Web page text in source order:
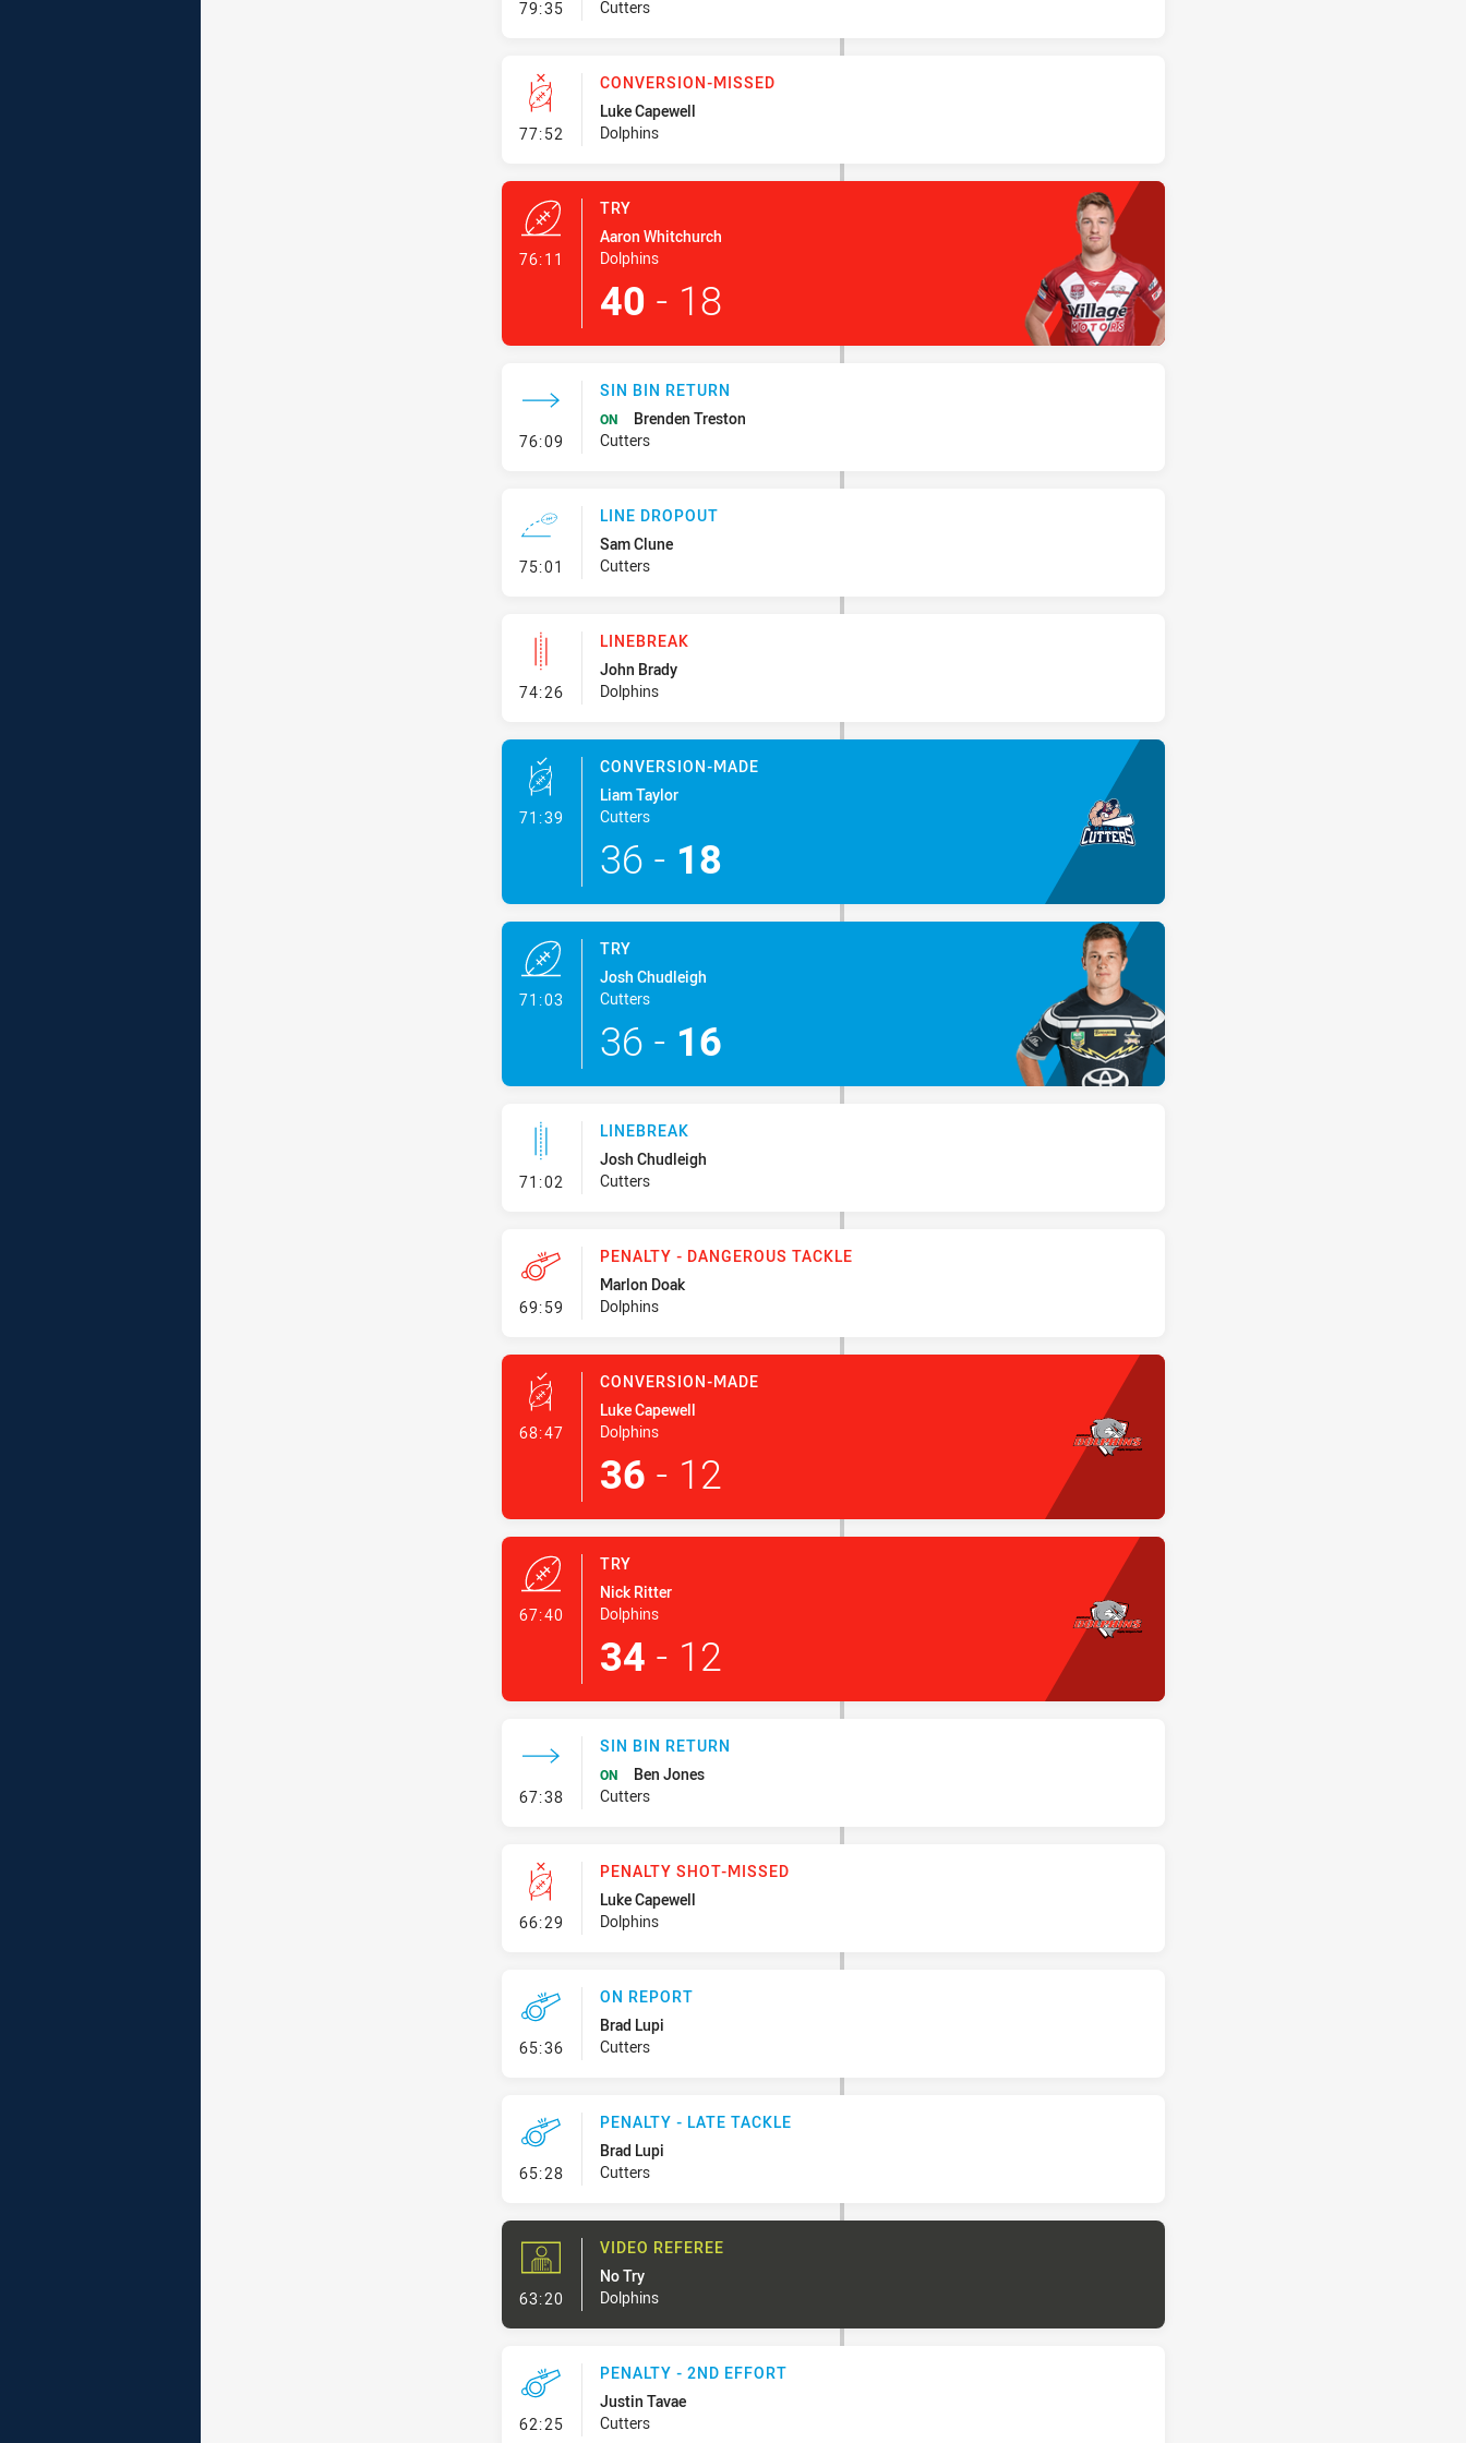
79:35- Line Dropout
Cutters
77:52 - Conversion-Missed
CONVERSION-MISSED
Luke Capewell
Dolphins
76:11
TRY
Aaron Whitchurch
Dolphins
40 - 18
76:09 - Sin Bin Return
SIN BIN RETURN
ON
Brenden Treston
Cutters
75:01 - Line Dropout
LINE DROPOUT
Sam Clune
Cutters
74:26- Linebreak
LINEBREAK
John Brady
Dolphins
71:39 - Conversion-Made
CONVERSION-MADE
Liam Taylor
Cutters
36 - 18
71:03- Try
TRY
Josh Chudleigh
Cutters
36 - 16
71:02 - Linebreak
LINEBREAK
Josh Chudleigh
Cutters
69:59 - Penalty - Dangerous Tackle
PENALTY - DANGEROUS TACKLE
Marlon Doak
Dolphins
68:47- Conversion-Made
CONVERSION-MADE
Luke Capewell
Dolphins
36 - 12
67:40- Try
TRY
Nick Ritter
Dolphins
34 - 12
67:38- Sin Bin Return
SIN BIN RETURN
ON
Ben Jones
Cutters
66:29 - Penalty Shot-Missed
PENALTY SHOT-MISSED
Luke Capewell
Dolphins
65:36- On Report
ON REPORT
Brad Lupi
Cutters
65:28- Penalty - Late Tackle
PENALTY - LATE TACKLE
Brad Lupi
Cutters
63:20 - Video Referee
VIDEO REFEREE
No Try
Dolphins
62:25- Penalty - 2nd Effort
PENALTY - 2ND EFFORT
Justin Tavae
Cutters